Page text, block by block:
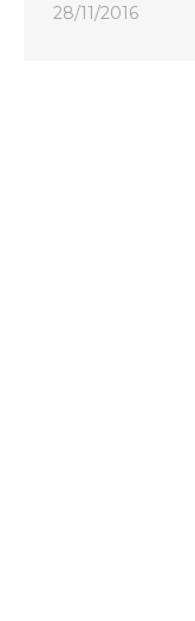
28/11/2016